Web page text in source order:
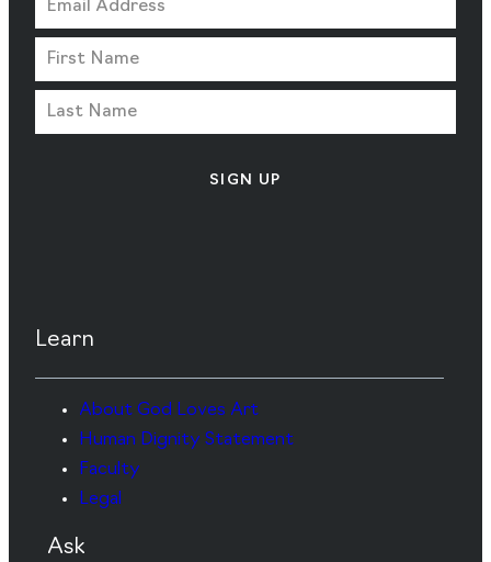
SIGN UP
Learn
About God Loves Art
Human Dignity Statement
Faculty
Legal
Ask